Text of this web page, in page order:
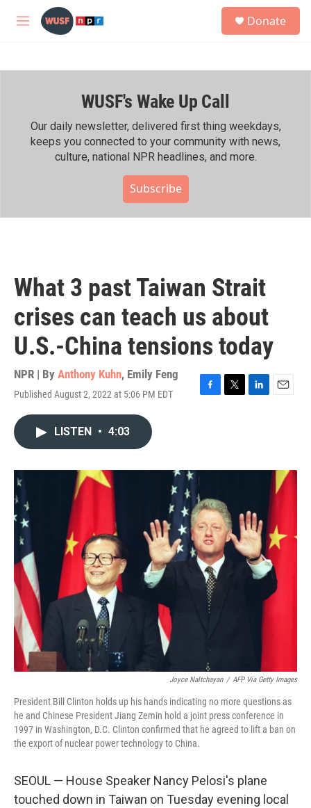
Skip to main content
M
h
Donate
WUSF's Wake Up Call
Our daily newsletter, delivered first thing weekdays,
keeps you connected to your community with news,
culture, national NPR headlines, and more.
Subscribe
What 3 past Taiwan Strait
crises can teach us about
U.S.-China tensions today
NPR | By Anthony Kuhn, Emily Feng
Published August 2, 2022 at 5:06 PM EDT
F
o
T
r
L
I
E
LISTEN • 4:03
Joyce Naltchayan / AFP Via Getty Images
President Bill Clinton holds up his hands indicating no more questions as
he and Chinese President Jiang Zemin hold a joint press conference in
1997 in Washington, D.C. Clinton confirmed that he agreed to lift a ban on
the export of nuclear power technology to China.
SEOUL — House Speaker Nancy Pelosi's plane
touched down in Taiwan on Tuesday evening local